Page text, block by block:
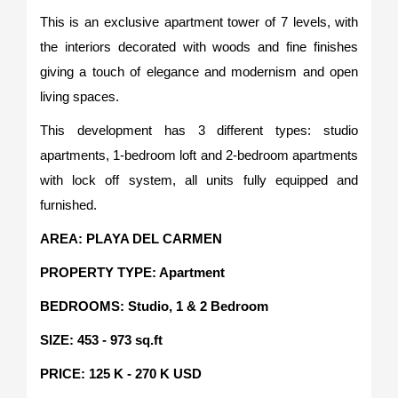
This is an exclusive apartment tower of 7 levels, with
the interiors decorated with woods and fine finishes
giving a touch of elegance and modernism and open
living spaces.
This development has 3 different types: studio
apartments, 1-bedroom loft and 2-bedroom apartments
with lock off system, all units fully equipped and
furnished.
AREA: PLAYA DEL CARMEN
PROPERTY TYPE: Apartment
BEDROOMS: Studio, 1 & 2 Bedroom
SIZE: 453 - 973 sq.ft
PRICE: 125 K - 270 K USD